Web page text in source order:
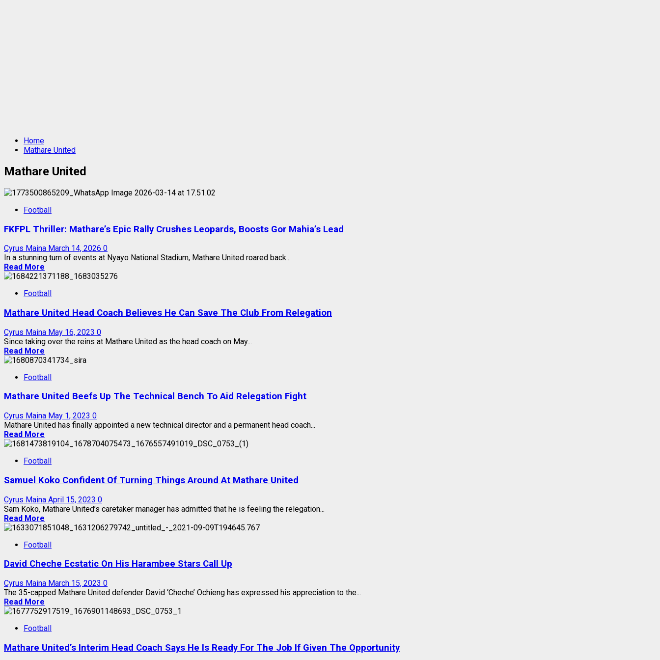
Home
Mathare United
Mathare United
Football
FKFPL Thriller: Mathare’s Epic Rally Crushes Leopards, Boosts Gor Mahia’s Lead
Cyrus Maina March 14, 2026 0
In a stunning turn of events at Nyayo National Stadium, Mathare United roared back...
Read More
Football
Mathare United Head Coach Believes He Can Save The Club From Relegation
Cyrus Maina May 16, 2023 0
Since taking over the reins at Mathare United as the head coach on May...
Read More
Football
Mathare United Beefs Up The Technical Bench To Aid Relegation Fight
Cyrus Maina May 1, 2023 0
Mathare United has finally appointed a new technical director and a permanent head coach...
Read More
Football
Samuel Koko Confident Of Turning Things Around At Mathare United
Cyrus Maina April 15, 2023 0
Sam Koko, Mathare United’s caretaker manager has admitted that he is feeling the relegation...
Read More
Football
David Cheche Ecstatic On His Harambee Stars Call Up
Cyrus Maina March 15, 2023 0
The 35-capped Mathare United defender David ‘Cheche’ Ochieng has expressed his appreciation to the...
Read More
Football
Mathare United’s Interim Head Coach Says He Is Ready For The Job If Given The Opportunity